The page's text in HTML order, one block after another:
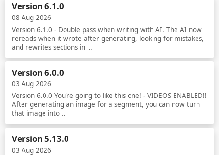
Version 6.1.0
08 Aug 2026
Version 6.1.0 - Double pass when writing with AI. The AI now
rereads when it wrote after generating, looking for mistakes,
and rewrites sections in …
Read more
Version 6.0.0
03 Aug 2026
Version 6.0.0 You’re going to like this one! - VIDEOS ENABLED!!
After generating an image for a segment, you can now turn
that image into …
Read more
Version 5.13.0
03 Aug 2026